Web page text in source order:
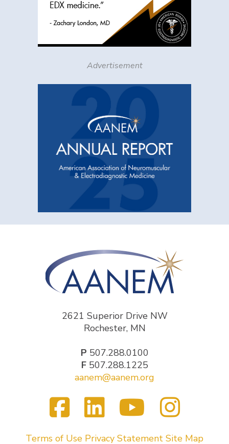
Advertisement
2621 Superior Drive NW
Rochester, MN
P 507.288.0100
F507.288.1225
aanem@aanem.org
Visit
us
Facebook
LinkedIn
Terms of Use Privacy Statement Site Map